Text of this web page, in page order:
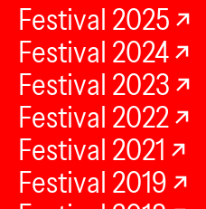
Festival 2025
Festival 2024
Festival 2023
Festival 2022
Festival 2021
Festival 2019